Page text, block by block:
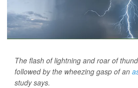
The flash of lightning and roar of
followed by the wheezing gasp of an
study says.